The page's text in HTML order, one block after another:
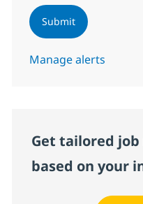
Submit
Manage alerts
Get tailored
based on your